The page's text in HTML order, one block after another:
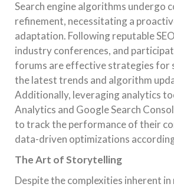
Search engine algorithms undergo
refinement, necessitating a
adaptation. Following reputable
industry conferences, and
forums are effective strategies for
the latest trends and algorithm
Additionally, leveraging analytics
Analytics and Google Search
to track the performance of their
data-driven optimizations
The Art of Storytelling
Despite the complexities inherent in